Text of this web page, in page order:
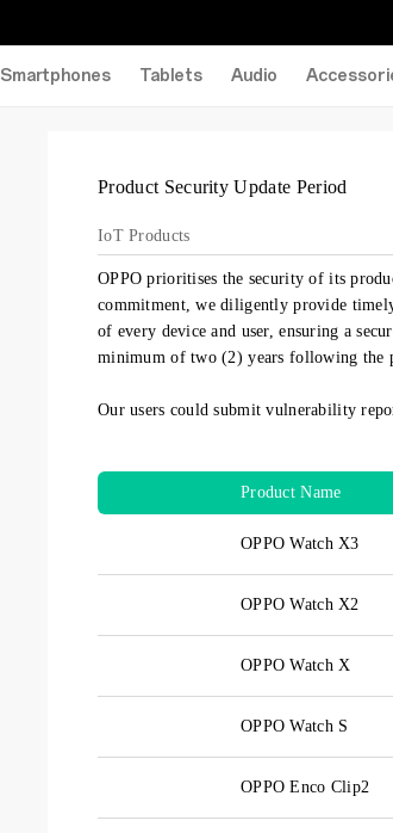
Smartphones Tablets Audio
Product Security Update Period
IoT Products
OPPO prioritises the security of its
commitment, we diligently provide timely
of every device and user, ensuring a
minimum of two (2) years following the
Our users could submit vulnerability
Product Name
OPPO Watch X3
OPPO Watch X2
OPPO Watch X
OPPO Watch S
OPPO Enco Clip2